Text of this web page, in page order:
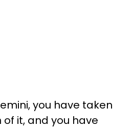
you have taken
it, and you have